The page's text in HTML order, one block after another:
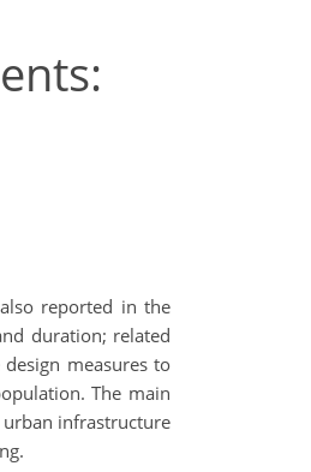
reported in the
duration; related
measures to
The main
urban infrastructure